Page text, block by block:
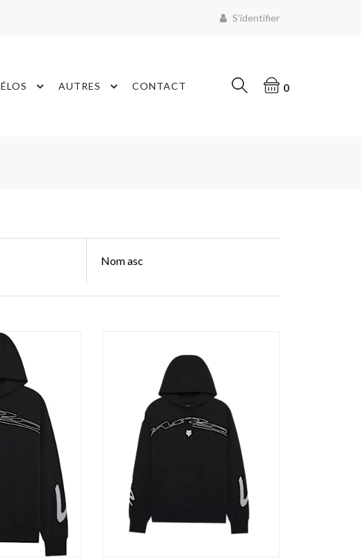
S'identifier
AUTRES CONTACT 0